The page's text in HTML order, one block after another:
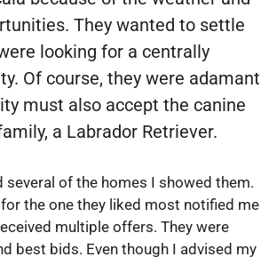
They wanted to settle
looking for a centrally
Of course, they were adamant
must also accept the canine
a Labrador Retriever.
several of the homes I showed them.
the one they liked most notified me
multiple offers. They were
best bids. Even though I advised my